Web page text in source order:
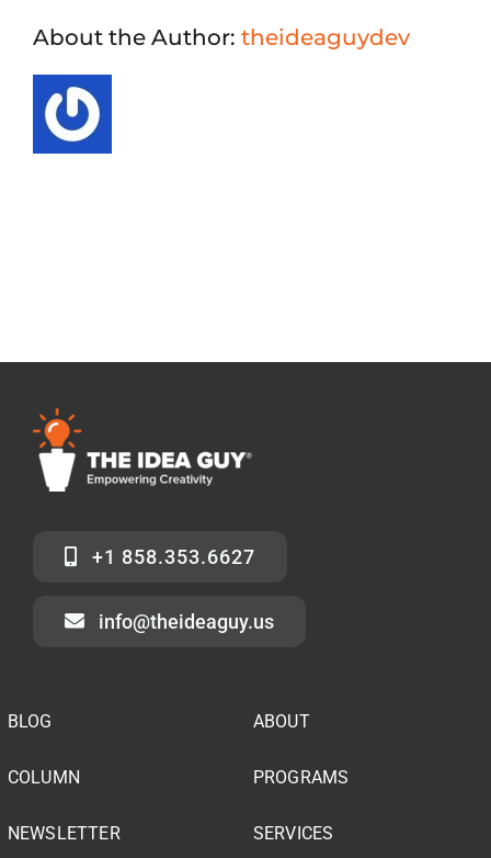
About the Author: theideaguydev
+1 858.353.6627
info@theideaguy.us
BLOG
COLUMN
NEWSLETTER
ABOUT
PROGRAMS
SERVICES